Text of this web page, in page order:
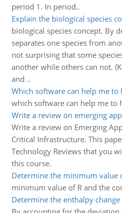
period 1. In period..
Explain the biological species
biological species concept. By
separates one species from
not surprising that some
another while others can not.
and ..
Which software can help me to
which software can help me to
Write a review on emerging
Write a review on Emerging
Critical Infrastructure. This
Technology Reviews that you
this course.
Determine the minimum value
minimum value of R and the
Determine the enthalpy